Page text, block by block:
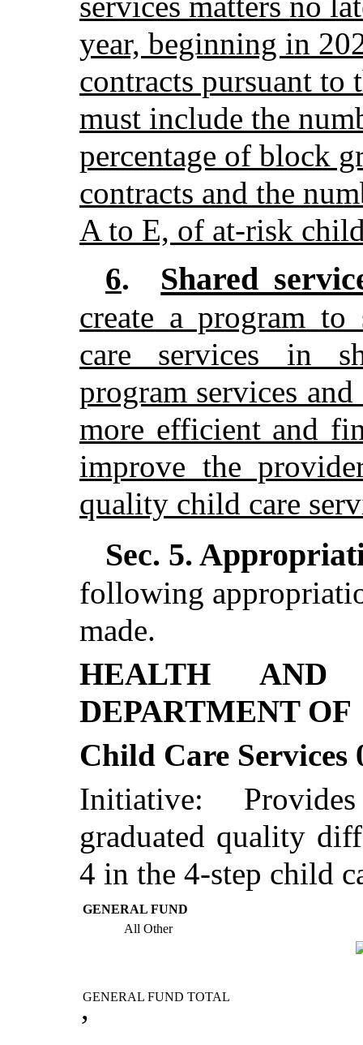
year, beginning in
contracts pursuant to
must include the
percentage of block
contracts and the
A to E, of at-risk
6. Shared
create a program
care services in
program services
more efficient and
improve the
quality child care
Sec. 5.
following
made.
HEALTH AND
DEPARTMENT OF
Child Care Services
Initiative:
graduated quality
4 in the 4-step child
GENERAL FUND
All Other
GENERAL FUND TOTAL
’